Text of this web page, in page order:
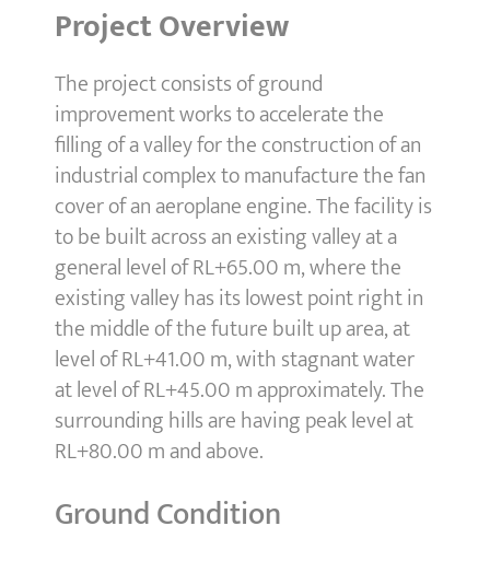
Project Overview
The project consists of ground
improvement works to accelerate the
filling of a valley for the construction of an
industrial complex to manufacture the fan
cover of an aeroplane engine. The facility is
to be built across an existing valley at a
general level of RL+65.00 m, where the
existing valley has its lowest point right in
the middle of the future built up area, at
level of RL+41.00 m, with stagnant water
at level of RL+45.00 m approximately. The
surrounding hills are having peak level at
RL+80.00 m and above.
Ground Condition